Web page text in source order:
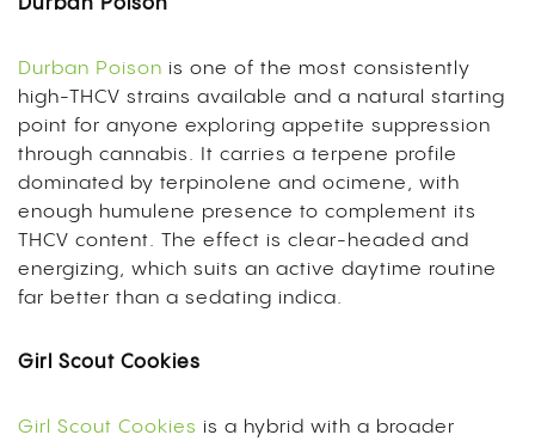
Durban Poison
Durban Poison is one of the most consistently
high-THCV strains available and a natural starting
point for anyone exploring appetite suppression
through cannabis. It carries a terpene profile
dominated by terpinolene and ocimene, with
enough humulene presence to complement its
THCV content. The effect is clear-headed and
energizing, which suits an active daytime routine
far better than a sedating indica.
Girl Scout Cookies
Girl Scout Cookies is a hybrid with a broader